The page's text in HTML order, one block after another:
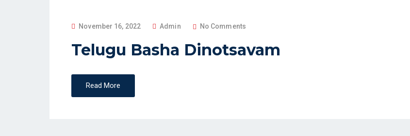
P
E
November 16, 2022 Admin No Comments
Telugu Basha Dinotsavam
Read More